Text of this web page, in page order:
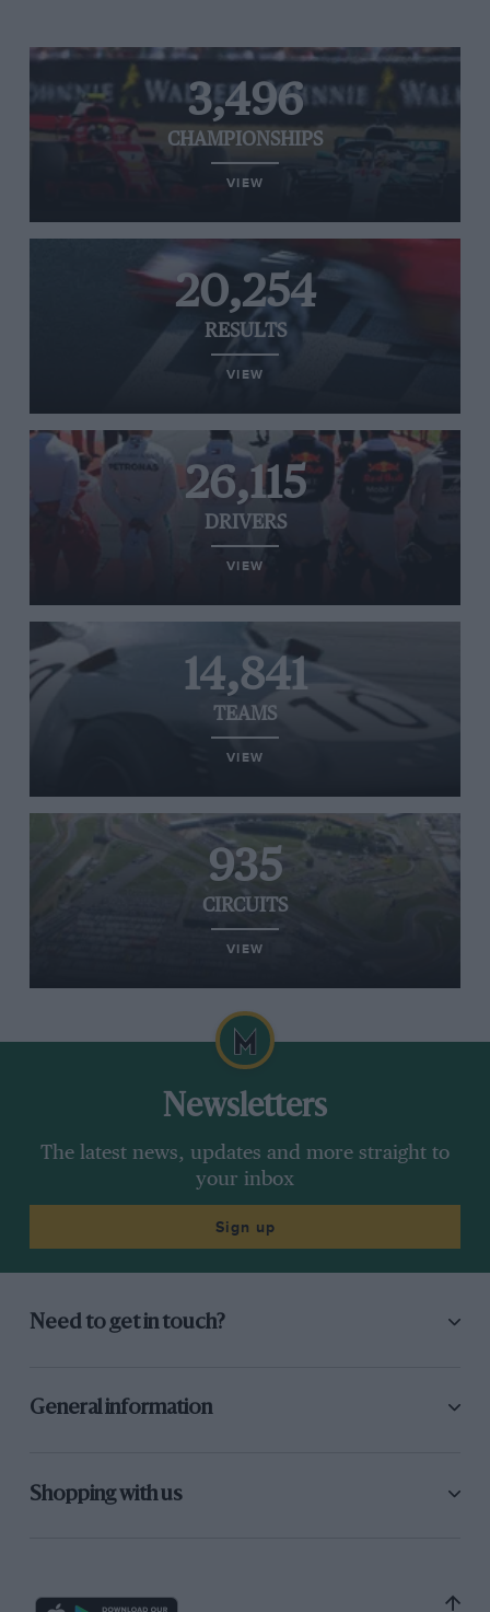
3,496
CHAMPIONSHIPS
VIEW
20,254
RESULTS
VIEW
26,115
DRIVERS
VIEW
14,841
TEAMS
VIEW
935
CIRCUITS
VIEW
Newsletters
The latest news, updates and more straight to
your inbox
Sign up
Need to get in touch?
General information
Shopping with us